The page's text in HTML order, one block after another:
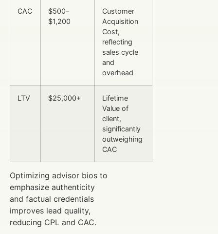
CAC
$500–
$1,200
Customer
Acquisition
Cost,
reflecting
sales cycle
and
overhead
LTV $25,000+
Lifetime
Value of
client,
significantly
outweighing
CAC
Optimizing advisor bios to
emphasize authenticity
and factual credentials
improves lead quality,
reducing CPL and CAC.